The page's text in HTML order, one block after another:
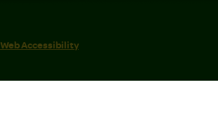
Web Accessibility